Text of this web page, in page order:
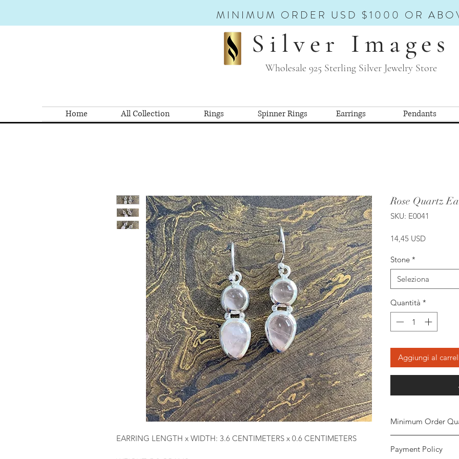
MINIMUM ORDER USD $1000 OR
Silver Images
Wholesale 925 Sterling Silver Jewelry Store
Home All Collection Rings Spinner Rings Earrings Pendants
EARRING LENGTH x WIDTH: 3.6 CENTIMETERS x 0.6 CENTIMETERS
Rose Quartz
SKU: E0041
14,45 USDPrezzo
Stone *
Seleziona
Quantità *
Aggiungi al
Minimum Order
the order. The
Payment Policy